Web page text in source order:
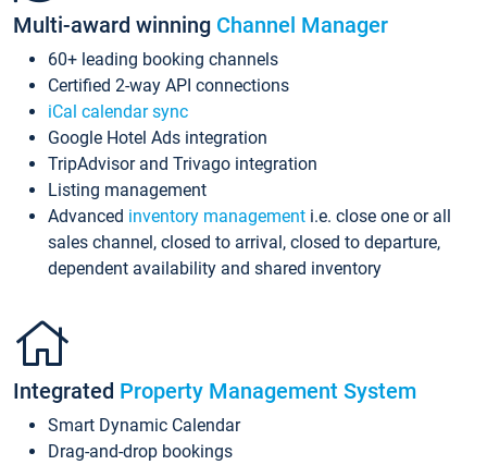
Multi-award winning Channel Manager
60+ leading booking channels
Certified 2-way API connections
iCal calendar sync
Google Hotel Ads integration
TripAdvisor and Trivago integration
Listing management
Advanced inventory management i.e. close one or all
sales channel, closed to arrival, closed to departure,
dependent availability and shared inventory
Integrated Property Management System
Smart Dynamic Calendar
Drag-and-drop bookings